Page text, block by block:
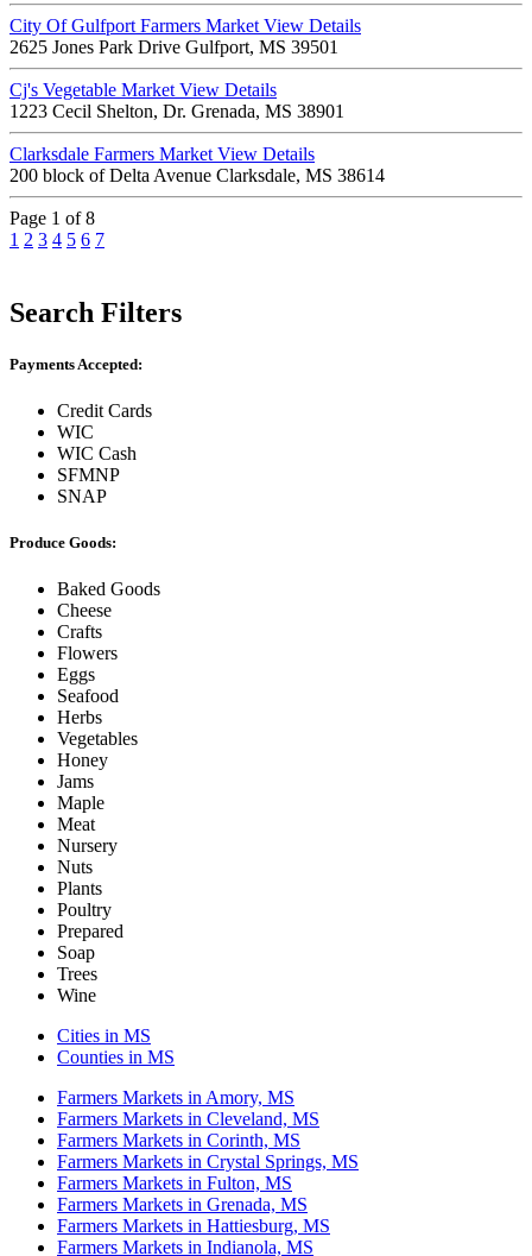
City Of Gulfport Farmers Market View Details
2625 Jones Park Drive Gulfport, MS 39501
Cj's Vegetable Market View Details
1223 Cecil Shelton, Dr. Grenada, MS 38901
Clarksdale Farmers Market View Details
200 block of Delta Avenue Clarksdale, MS 38614
Page 1 of 8
1 2 3 4 5 6 7
Search Filters
Payments Accepted:
Credit Cards
WIC
WIC Cash
SFMNP
SNAP
Produce Goods:
Baked Goods
Cheese
Crafts
Flowers
Eggs
Seafood
Herbs
Vegetables
Honey
Jams
Maple
Meat
Nursery
Nuts
Plants
Poultry
Prepared
Soap
Trees
Wine
Cities in MS
Counties in MS
Farmers Markets in Amory, MS
Farmers Markets in Cleveland, MS
Farmers Markets in Corinth, MS
Farmers Markets in Crystal Springs, MS
Farmers Markets in Fulton, MS
Farmers Markets in Grenada, MS
Farmers Markets in Hattiesburg, MS
Farmers Markets in Indianola, MS